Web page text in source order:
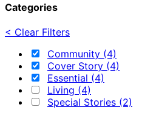
Categories
< Clear Filters
Community (4)
Cover Story (4)
Essential (4)
Living (4)
Special Stories (2)